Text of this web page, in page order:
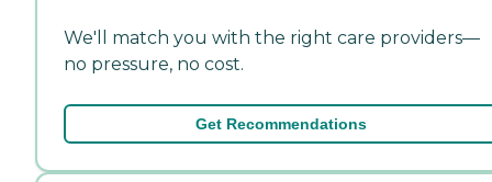
We'll match you with the right care providers—
no pressure, no cost.
Get Recommendations